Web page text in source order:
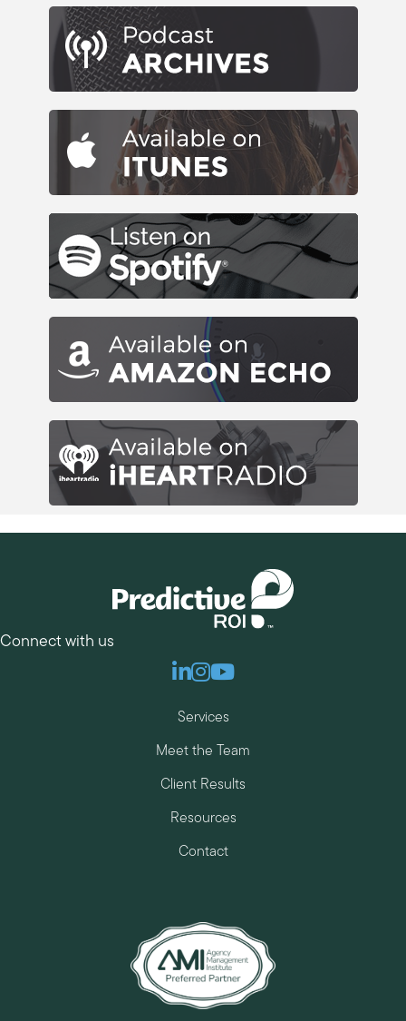
Connect with us
Linkedin
Instagram
Youtube
Services
Meet the Team
Client Results
Resources
Contact